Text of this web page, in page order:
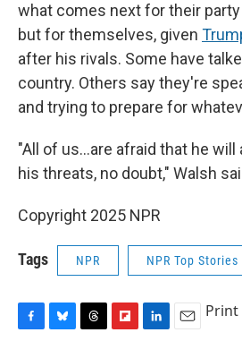
what comes next for their
but for themselves, given
after his rivals. Some have
country. Others say they're
and trying to prepare for
"All of us…are afraid that he
his threats, no doubt," Walsh
Copyright 2025 NPR
Tags NPR NPR Top Stories
Print